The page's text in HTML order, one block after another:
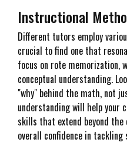
Instructional
Different tutors employ
crucial to find one that
focus on rote memorization,
conceptual understanding.
"why" behind the math, not
understanding will help your
skills that extend beyond
overall confidence in tackling